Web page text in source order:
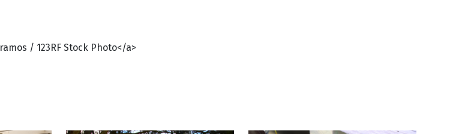
/ 123RF Stock Photo</a>